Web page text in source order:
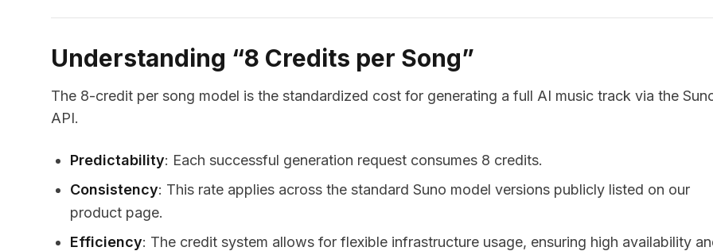
Understanding “8 Credits per Song”
The 8-credit per song model is the standardized cost for generating a full AI music track via the
API.
Predictability: Each successful generation request consumes 8 credits.
Consistency: This rate applies across the standard Suno model versions publicly listed on our
product page.
Efficiency: The credit system allows for flexible infrastructure usage, ensuring high availability